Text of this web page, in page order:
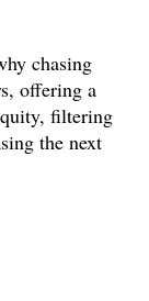
chasing
offering a
filtering
the next